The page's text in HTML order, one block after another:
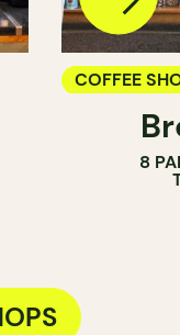
COFFEE
PASTRY
8